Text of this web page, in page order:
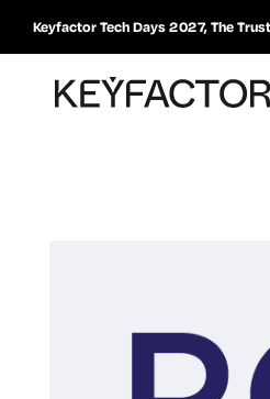
Keyfactor Tech Days 2027, The